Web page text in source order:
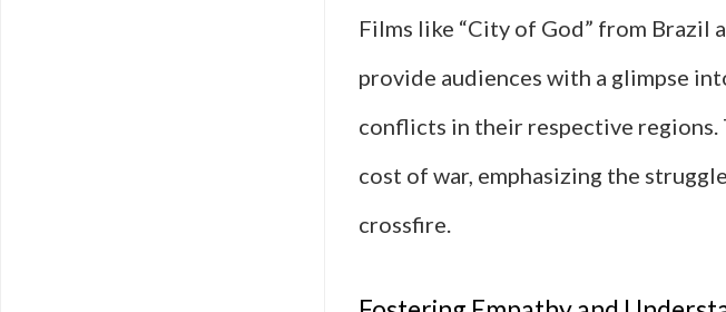
Films like “City of God” from Brazil
provide audiences with a glimpse
conflicts in their respective
cost of war, emphasizing the
crossfire.